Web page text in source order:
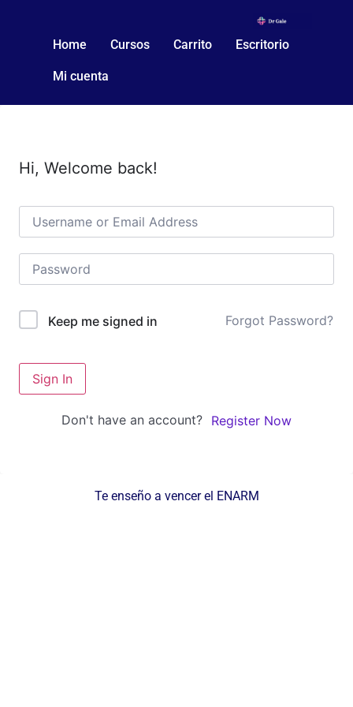
Home Cursos Carrito Escritorio
Mi cuenta
Hi, Welcome back!
Keep me signed in Forgot Password?
Sign In
Don't have an account? Register Now
Te enseño a vencer el ENARM